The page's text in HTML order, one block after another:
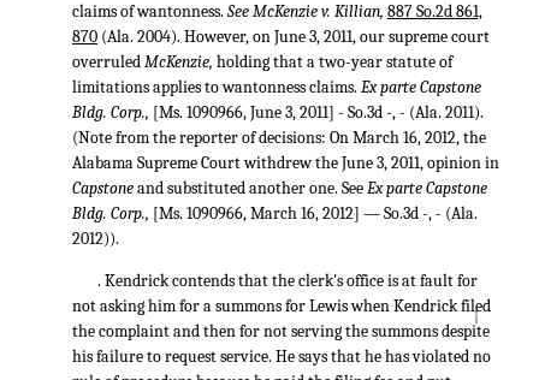
claims of wantonness. See McKenzie v. Killian, 887 So.2d 861,
870 (Ala. 2004). However, on June 3, 2011, our supreme court
overruledMcKenzie, holding that a two-year statute of
limitations applies to wantonness claims. Ex parte Capstone
Bldg. Corp., [Ms. 1090966, June 3, 2011] - So.3d -, - (Ala. 2011).
(Note from the reporter of decisions: On March 16, 2012, the
Alabama Supreme Court withdrew the June 3, 2011, opinion in
Capstoneand substituted another one. SeeEx parte Capstone
Bldg. Corp., [Ms. 1090966, March 16, 2012] — So.3d -, - (Ala.
2012)).
. Kendrick contends that the clerk's office is at fault for
not asking him for a summons for Lewis when Kendrick filed
the complaint and then for not serving the summons despite
his failure to request service. He says that he has violated no
↑